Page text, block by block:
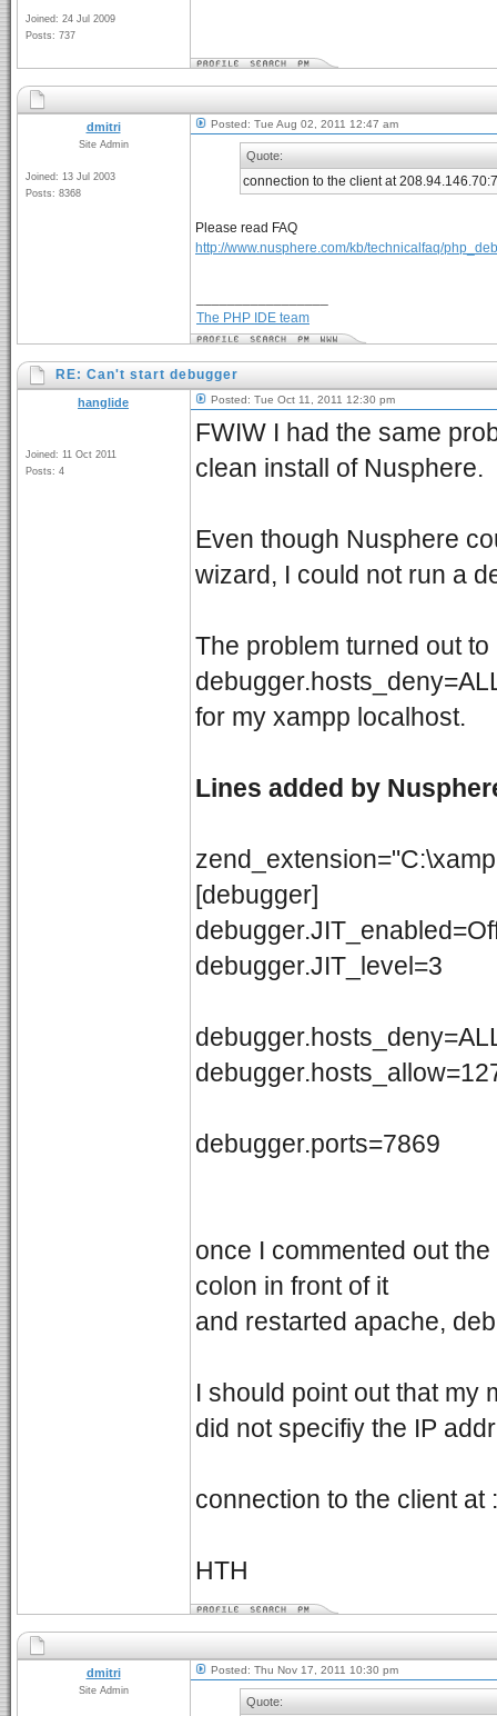
Joined: 24 Jul 2009
Posts: 737
dmitri
Site Admin
Joined: 13 Jul 2003
Posts: 8368
Posted: Tue Aug 02, 2011 12:47 am
Quote:
connection to the client at
Please read FAQ
http://www.nusphere.com/kb/technicalfaq/
The PHP IDE team
RE: Can't start debugger
hanglide
Joined: 11 Oct 2011
Posts: 4
Posted: Tue Oct 11, 2011 12:30 pm
FWIW I had the same
clean install of Nusphere.
Even though Nusphere
wizard, I could not run a
The problem turned out
for my xampp localhost.
Lines added by
[debugger]
debugger.JIT_level=3
debugger.ports=7869
once I commented out
colon in front of it
and restarted apache,
I should point out that my
did not specifiy the IP
connection to the client
HTH
dmitri
Site Admin
Posted: Thu Nov 17, 2011 10:30 pm
Quote: